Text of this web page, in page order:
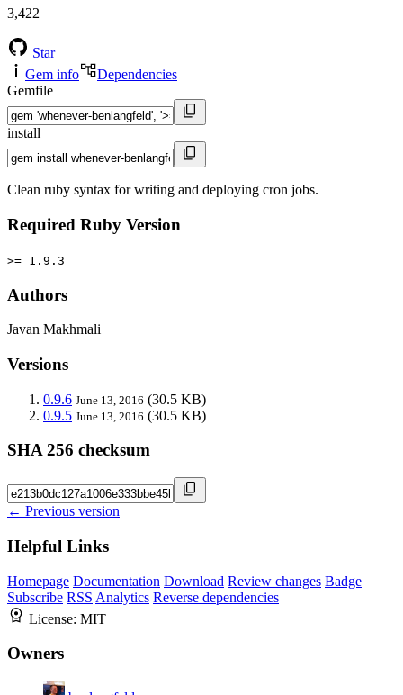
3,422
Star
Gem info
Dependencies
Gemfile
install
Clean ruby syntax for writing and deploying cron jobs.
Required Ruby Version
>= 1.9.3
Authors
Javan Makhmali
Versions
0.9.6 June 13, 2016 (30.5 KB)
0.9.5 June 13, 2016 (30.5 KB)
SHA 256 checksum
← Previous version
Helpful Links
Homepage Documentation Download Review changes Badge
Subscribe RSS Analytics Reverse dependencies
License: MIT
Owners